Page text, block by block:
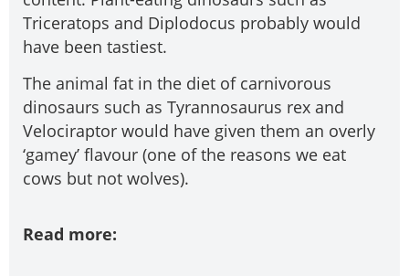
Triceratops and Diplodocus probably would
have been tastiest.
The animal fat in the diet of carnivorous
dinosaurs such as Tyrannosaurus rex and
Velociraptor would have given them an overly
‘gamey’ flavour (one of the reasons we eat
cows but not wolves).
Read more: